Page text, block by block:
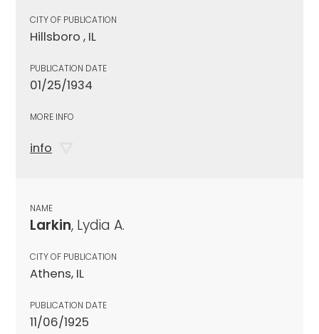
CITY OF PUBLICATION
Hillsboro , IL
PUBLICATION DATE
01/25/1934
MORE INFO
info
NAME
Larkin, Lydia A.
CITY OF PUBLICATION
Athens, IL
PUBLICATION DATE
11/06/1925